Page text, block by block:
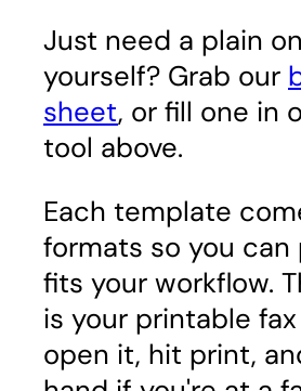
Just need a plain
yourself? Grab our
sheet, or fill one in
tool above.
Each template
formats so you
fits your workflow.
is your printable
open it, hit print,